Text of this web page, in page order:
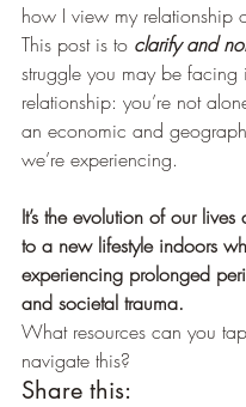
how I view my relationship
This post is to clarify and
struggle you may be facing
relationship: you’re not
an economic and
we’re experiencing.
It’s the evolution of our
to a new lifestyle indoors
experiencing prolonged
and societal trauma.
What resources can you
navigate this?
Share this: